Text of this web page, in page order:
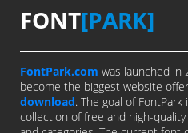
FONT[PARK]
FontPark.com was launched in
become the biggest website
download. The goal of
collection of free and high-